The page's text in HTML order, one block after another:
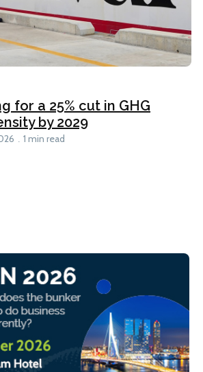
for a 25% cut in GHG
by 2029
1 min read